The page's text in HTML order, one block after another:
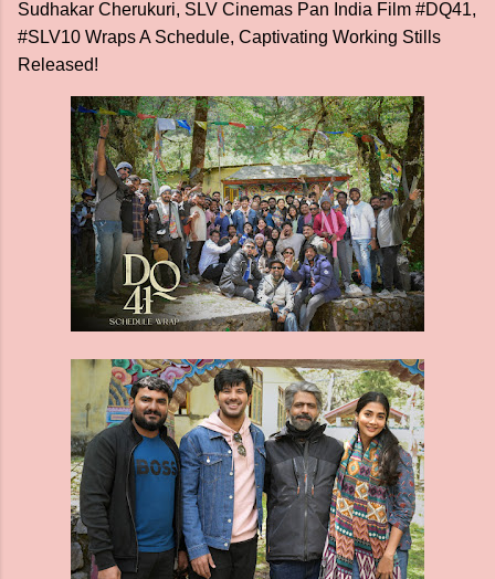
Sudhakar Cherukuri, SLV Cinemas Pan India Film #DQ41,
#SLV10 Wraps A Schedule, Captivating Working Stills
Released!